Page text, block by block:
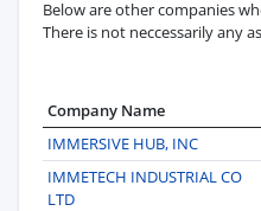
Below are other companies
There is not neccessarily any
Company Name
IMMERSIVE HUB, INC
IMMETECH INDUSTRIAL CO
LTD